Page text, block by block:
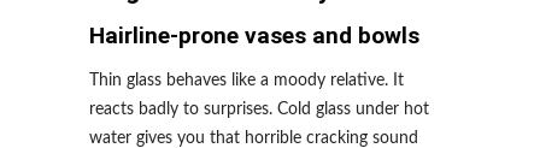
Hairline-prone vases and bowls
Thin glass behaves like a moody relative. It
reacts badly to surprises. Cold glass under hot
water gives you that horrible cracking sound